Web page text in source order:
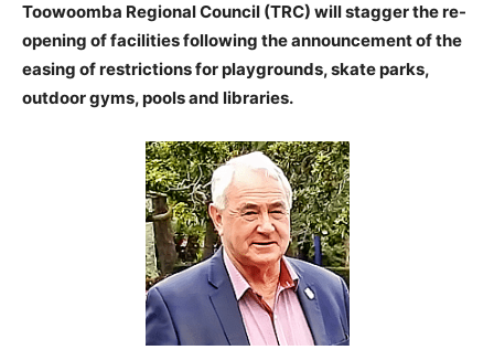
Toowoomba Regional Council (TRC) will stagger the re-
opening of facilities following the announcement of the
easing of restrictions for playgrounds, skate parks,
outdoor gyms, pools and libraries.